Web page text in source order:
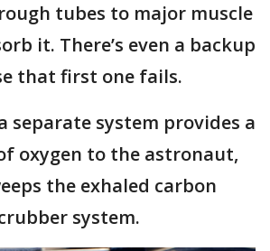
tubes to major muscle
it. There’s even a backup
that first one fails.
separate system provides a
oxygen to the astronaut,
the exhaled carbon
system.